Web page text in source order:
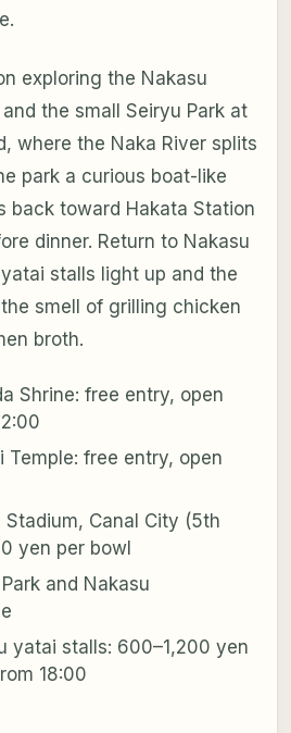
exploring the Nakasu
the small Seiryu Park at
where the Naka River splits
park a curious boat-like
back toward Hakata Station
dinner. Return to Nakasu
stalls light up and the
smell of grilling chicken
broth.
Shrine: free entry, open
free entry, open
Canal City (5th
yen per bowl
and Nakasu
yatai stalls: 600–1,200 yen
18:00